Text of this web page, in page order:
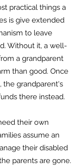
practical things a
is give extended
to leave
Without it, a well-
a grandparent
than good. Once
the grandparent's
there instead.
their own
assume an
their disabled
parents are gone.